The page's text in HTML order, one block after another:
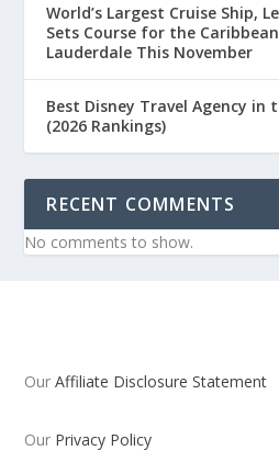
World’s Largest Cruise Ship,
Sets Course for the
Lauderdale This November
Best Disney Travel Agency in
(2026 Rankings)
RECENT COMMENTS
No comments to show.
OurAffiliate Disclosure Statement
Our Privacy Policy